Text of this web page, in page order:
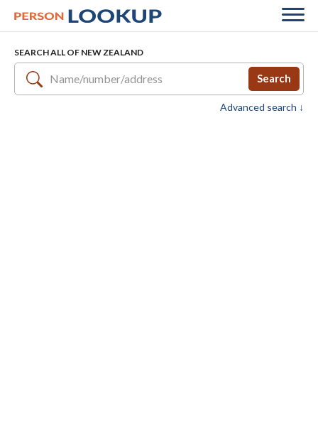
SEARCH ALL OF NEW ZEALAND
Search
Advanced search ↓